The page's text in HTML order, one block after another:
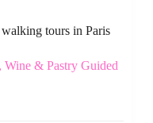
tours in Paris
Wine & Pastry Guided